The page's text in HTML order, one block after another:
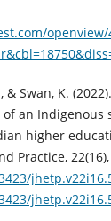
openview/
& Swan, K.
of an
higher
Practice,